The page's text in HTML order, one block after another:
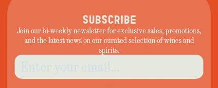
SUBSCRIBE
Join our bi-weekly newsletter for exclusive sales, promotions,
and the latest news on our curated selection of wines and
spirits.